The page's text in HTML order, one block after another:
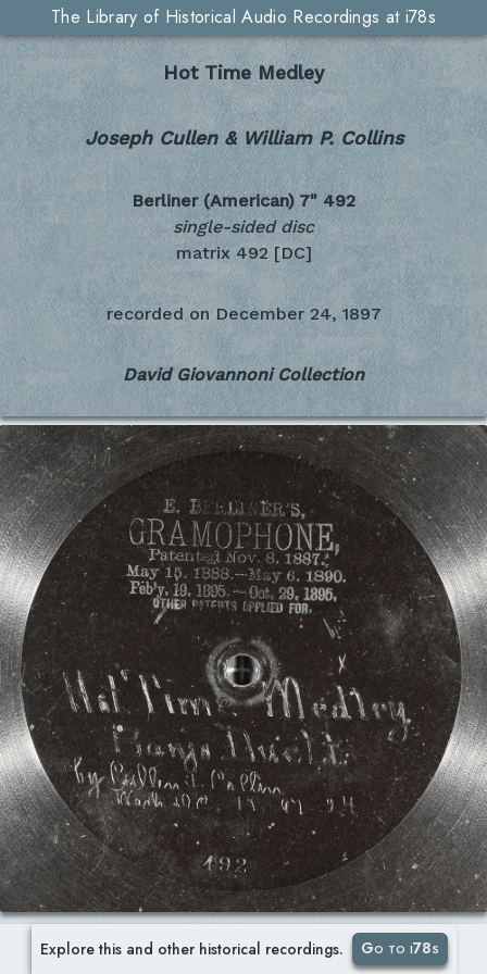
The Library of Historical Audio Recordings at i78s
Hot Time Medley
Joseph Cullen & William P. Collins
Berliner (American) 7" 492
single-sided disc
matrix 492 [DC]
recorded on December 24, 1897
David Giovannoni Collection
Explore this and other historical recordings. Go to i78s